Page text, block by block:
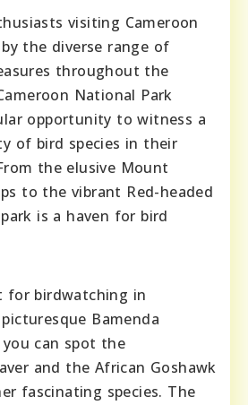
visiting Cameroon
the diverse range of
throughout the
National Park
opportunity to witness a
of bird species in their
the elusive Mount
to the vibrant Red-headed
is a haven for bird
for birdwatching in
Bamenda
can spot the
and the African Goshawk
fascinating species. The